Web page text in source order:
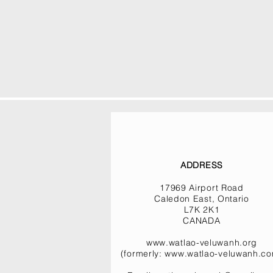
ADDRESS
17969 Airport Road
Caledon East, Ontario
L7K 2K1
CANADA
www.watlao-veluwanh.org
(formerly:www.watlao-